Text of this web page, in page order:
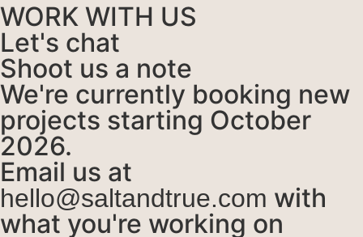
WORK WITH US
Let's chat
Shoot us a note
We're currently booking new
projects starting October
2026.
Email us at
hello@saltandtrue.com with
what you're working on